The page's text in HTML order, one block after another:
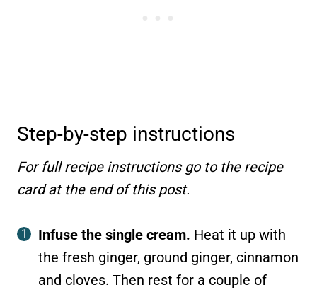
Step-by-step instructions
For full recipe instructions go to the recipe
card at the end of this post.
Infuse the single cream. Heat it up with
the fresh ginger, ground ginger, cinnamon
and cloves. Then rest for a couple of